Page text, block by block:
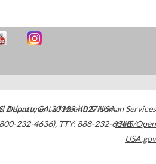
Atlanta,GA30329-4027USA
232-4636), TTY: 888-232-6348
Department of Health & Human Services
HHS/Open
USA.gov